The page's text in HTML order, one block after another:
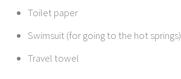
Toilet paper
Swimsuit (for going to the hot springs)
Travel towel